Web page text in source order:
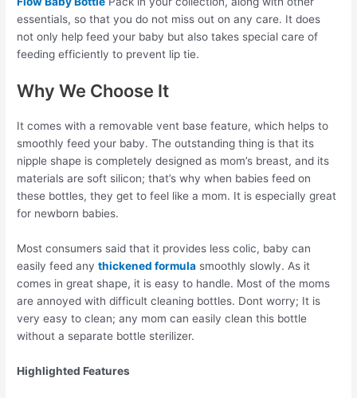
essentials, so that you do not miss out on any care. It does
not only help feed your baby but also takes special care of
feeding efficiently to prevent lip tie.
Why We Choose It
It comes with a removable vent base feature, which helps to
smoothly feed your baby. The outstanding thing is that its
nipple shape is completely designed as mom’s breast, and its
materials are soft silicon; that’s why when babies feed on
these bottles, they get to feel like a mom. It is especially great
for newborn babies.
Most consumers said that it provides less colic, baby can
easily feed anythickened formula smoothly slowly. As it
comes in great shape, it is easy to handle. Most of the moms
are annoyed with difficult cleaning bottles. Dont worry; It is
very easy to clean; any mom can easily clean this bottle
without a separate bottle sterilizer.
Highlighted Features